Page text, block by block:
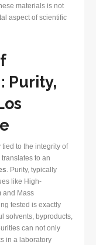
materials is not
aspect of scientific
Purity,
to the integrity of
to an
. Purity, typically
like High-
and Mass
tested is exactly
solvents, byproducts,
can not only
in a laboratory